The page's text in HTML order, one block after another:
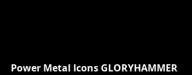
Power Metal Icons GLORYHAMMER